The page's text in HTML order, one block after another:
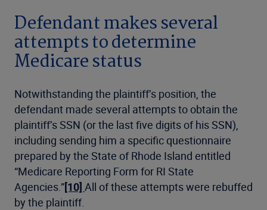
Defendant makes several
attempts to determine
Medicare status
Notwithstanding the plaintiff’s position, the
defendant made several attempts to obtain the
plaintiff’s SSN (or the last five digits of his SSN),
including sending him a specific questionnaire
prepared by the State of Rhode Island entitled
“Medicare Reporting Form for RI State
Agencies.”[10] All of these attempts were rebuffed
by the plaintiff.